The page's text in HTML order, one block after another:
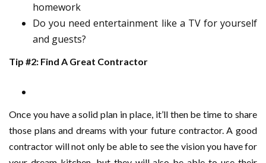
homework
Do you need entertainment like a TV for yourself
and guests?
Tip #2: Find A Great Contractor
Once you have a solid plan in place, it’ll then be time to share
those plans and dreams with your future contractor. A good
contractor will not only be able to see the vision you have for